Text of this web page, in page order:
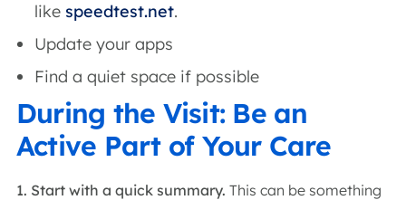
like speedtest.net.
Update your apps
Find a quiet space if possible
During the Visit: Be an
Active Part of Your Care
1. Start with a quick summary. This can be something